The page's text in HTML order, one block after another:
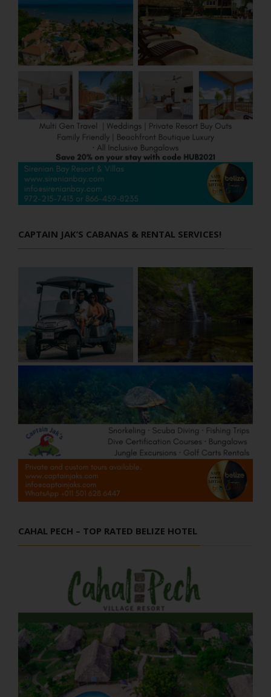
CAPTAIN JAK’S CABANAS & RENTAL SERVICES!
CAHAL PECH – TOP RATED BELIZE HOTEL